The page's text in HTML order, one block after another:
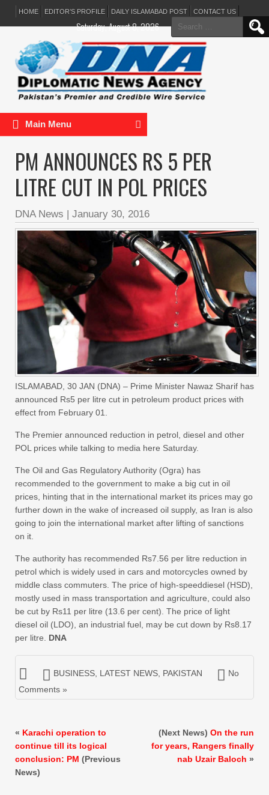
HOME EDITOR’S PROFILE DAILY ISLAMABAD POST CONTACT US
Search
for:
Saturday, August 8, 2026
Main Menu
PM ANNOUNCES RS 5 PER
LITRE CUT IN POL PRICES
DNA News | January 30, 2016
ISLAMABAD, 30 JAN (DNA) – Prime Minister Nawaz Sharif has
announced Rs5 per litre cut in petroleum product prices with
effect from February 01.
The Premier announced reduction in petrol, diesel and other
POL prices while talking to media here Saturday.
The Oil and Gas Regulatory Authority (Ogra) has
recommended to the government to make a big cut in oil
prices, hinting that in the international market its prices may go
further down in the wake of increased oil supply, as Iran is also
going to join the international market after lifting of sanctions
on it.
The authority has recommended Rs7.56 per litre reduction in
petrol which is widely used in cars and motorcycles owned by
middle class commuters. The price of high-speeddiesel (HSD),
mostly used in mass transportation and agriculture, could also
be cut by Rs11 per litre (13.6 per cent). The price of light
diesel oil (LDO), an industrial fuel, may be cut down by Rs8.17
per litre. DNA
BUSINESS LATEST NEWS PAKISTAN
No
Comments »
« Karachi operation to
continue till its logical
conclusion: PM (Previous
News)
(Next News) On the run
for years, Rangers finally
nab Uzair Baloch »